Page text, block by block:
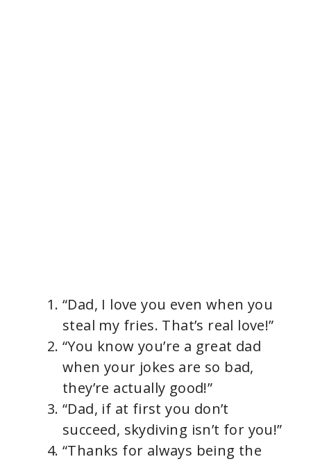
“Dad, I love you even when you
steal my fries. That’s real love!”
“You know you’re a great dad
when your jokes are so bad,
they’re actually good!”
“Dad, if at first you don’t
succeed, skydiving isn’t for you!”
“Thanks for always being the